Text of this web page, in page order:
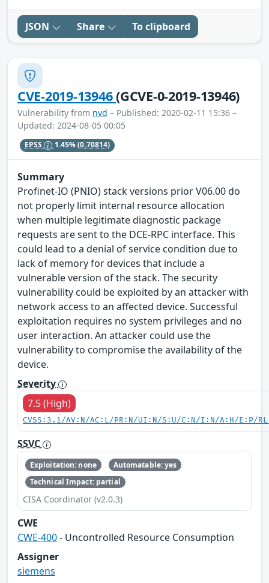
JSON Share To clipboard
CVE-2019-13946(GCVE-0-2019-13946)
Vulnerability from nvd – Published: 2020-02-11 15:36 –
Updated: 2024-08-05 00:05
EPSS 1.45%(0.70814)
Summary
Profinet-IO (PNIO) stack versions prior V06.00 do
not properly limit internal resource allocation
when multiple legitimate diagnostic package
requests are sent to the DCE-RPC interface. This
could lead to a denial of service condition due to
lack of memory for devices that include a
vulnerable version of the stack. The security
vulnerability could be exploited by an attacker with
network access to an affected device. Successful
exploitation requires no system privileges and no
user interaction. An attacker could use the
vulnerability to compromise the availability of the
device.
Severity
7.5 (High)
CVSS:3.1/AV:N/AC:L/PR:N/UI:N/S:U/C:N/I:N/A:H/E:P/
SSVC
Exploitation: none
Automatable: yes
Technical Impact: partial
CISA Coordinator (v2.0.3)
CWE
CWE-400- Uncontrolled Resource Consumption
Assigner
siemens